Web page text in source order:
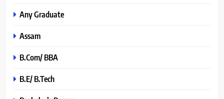
Any Graduate
Assam
B.Com/ BBA
B.E/ B.Tech